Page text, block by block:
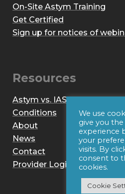
On-Site Astym Training
Get Certified
Sign up for notices of
Resources
Astym vs. IASTM
Conditions
About
News
Contact
Provider Login
We use
give you
experience
your
visits. By
consent to
cookies.
Cookie